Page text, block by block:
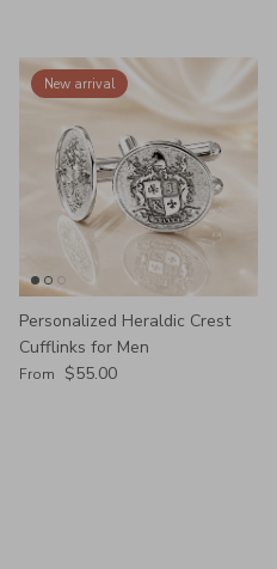
New arrival
Personalized Heraldic Crest
Cufflinks for Men
Regular price
From $55.00